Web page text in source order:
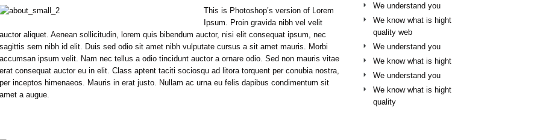
This is Photoshop’s version of Lorem
Ipsum. Proin gravida nibh vel velit
auctor aliquet. Aenean sollicitudin, lorem quis bibendum auctor, nisi elit consequat ipsum, nec
sagittis sem nibh id elit. Duis sed odio sit amet nibh vulputate cursus a sit amet mauris. Morbi
accumsan ipsum velit. Nam nec tellus a odio tincidunt auctor a ornare odio. Sed non mauris vitae
erat consequat auctor eu in elit. Class aptent taciti sociosqu ad litora torquent per conubia nostra,
per inceptos himenaeos. Mauris in erat justo. Nullam ac urna eu felis dapibus condimentum sit
amet a augue.
We understand you
We know what is hight
quality web
We understand you
We know what is hight
We understand you
We know what is hight
quality